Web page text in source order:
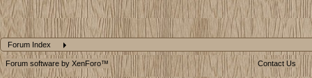
Forum Index
Forum software by XenForo™ Contact Us